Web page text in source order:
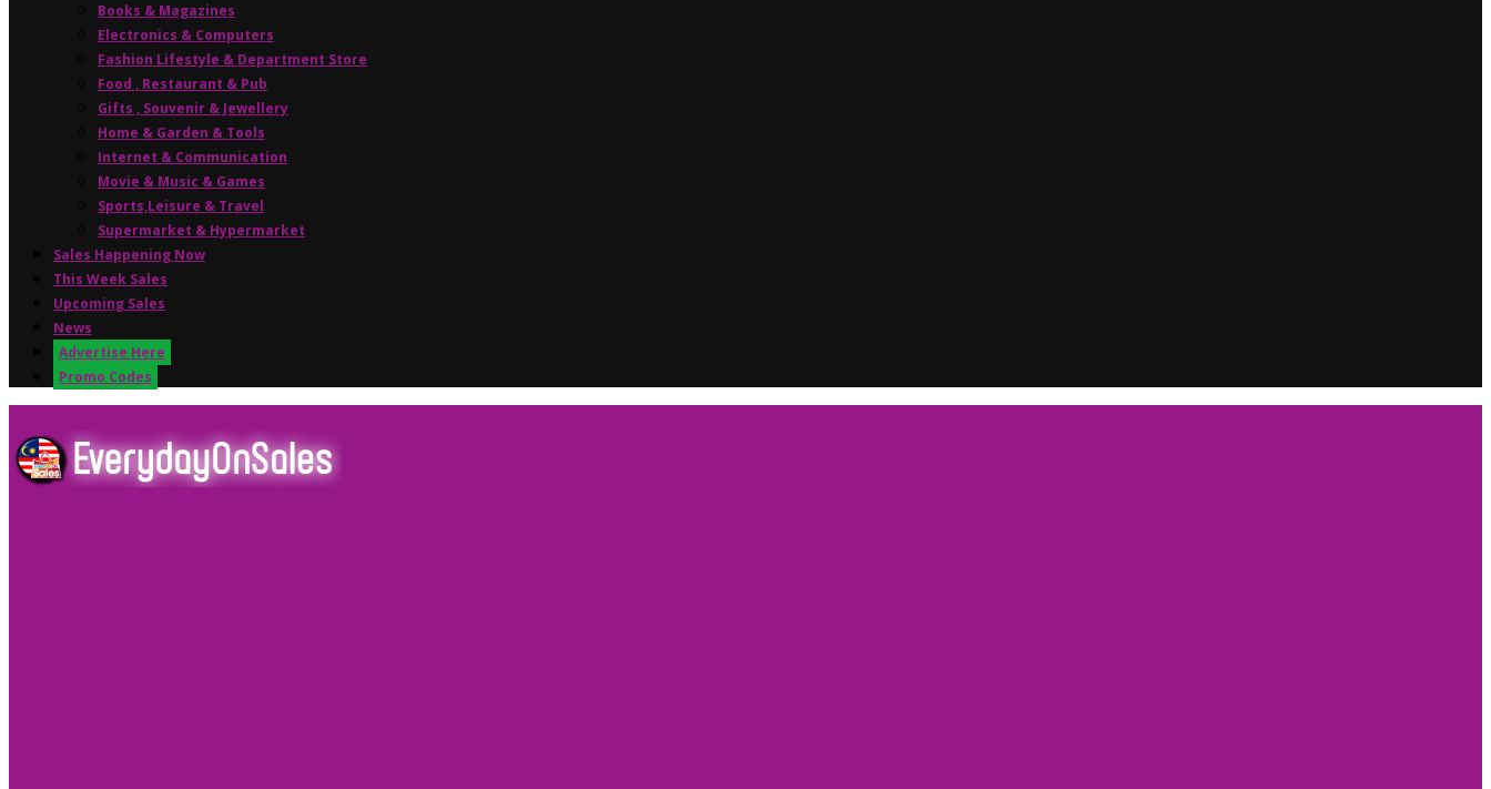
Books & Magazines
Electronics & Computers
Fashion Lifestyle & Department Store
Food , Restaurant & Pub
Gifts , Souvenir & Jewellery
Home & Garden & Tools
Internet & Communication
Movie & Music & Games
Sports,Leisure & Travel
Supermarket & Hypermarket
Sales Happening Now
This Week Sales
Upcoming Sales
News
Advertise Here
Promo Codes